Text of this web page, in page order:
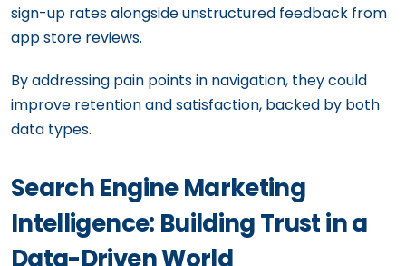
sign-up rates alongside unstructured feedback from
app store reviews.
By addressing pain points in navigation, they could
improve retention and satisfaction, backed by both
data types.
Search Engine Marketing
Intelligence: Building Trust in a
Data-Driven World